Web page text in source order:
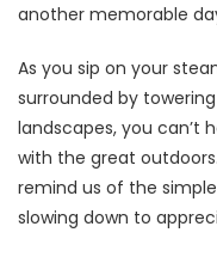
another memorable
As you sip on your
surrounded by
landscapes, you can’t
with the great
remind us of the
slowing down to